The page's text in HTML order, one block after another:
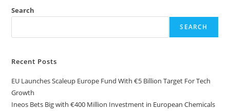
Search
SEARCH
Recent Posts
EU Launches Scaleup Europe Fund With €5 Billion Target For Tech
Growth
Ineos Bets Big with €400 Million Investment in European Chemicals